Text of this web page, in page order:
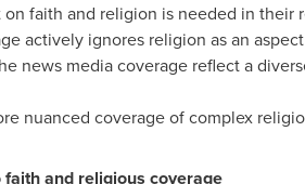
faith and religion is needed in their
actively ignores religion as an
news media coverage reflect a
nuanced coverage of complex
and religious coverage